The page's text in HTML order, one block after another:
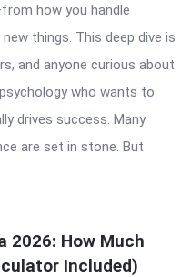
how you handle
things. This deep dive is
and anyone curious about
who wants to
drives success. Many
are set in stone. But
2026: How Much
Included)